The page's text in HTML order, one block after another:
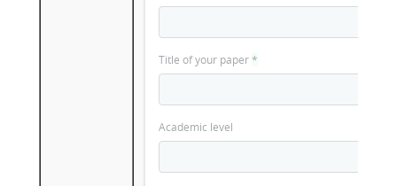
Title of your paper*
Academic level